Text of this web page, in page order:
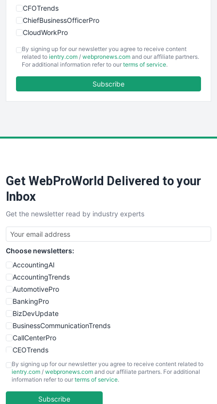
CFOTrends
ChiefBusinessOfficerPro
CloudWorkPro
EmployeeExperiencePro
ENTBusinessNews
FinancePro
SaaSPro
SalesTechPro
SmallBusinessNews
SmallBusinessUpdate
SmallSiteNews
SmallWebBusiness
WebProBusiness
WebsiteNotes
By signing up for our newsletter you agree to receive content
related to ientry.com / webpronews.com and our affiliate partners.
For additional information refer to our terms of service.
Subscribe
Get WebProWorld Delivered to your
Inbox
Get the newsletter read by industry experts
Choose newsletters:
AccountingAI
AccountingTrends
AutomotivePro
BankingPro
BizDevUpdate
BusinessCommunicationTrends
CallCenterPro
CEOTrends
CFOTrends
ChiefBusinessOfficerPro
COOUpdate
By signing up for our newsletter you agree to receive content related to
ientry.com / webpronews.com and our affiliate partners. For additional
information refer to our terms of service.
Subscribe